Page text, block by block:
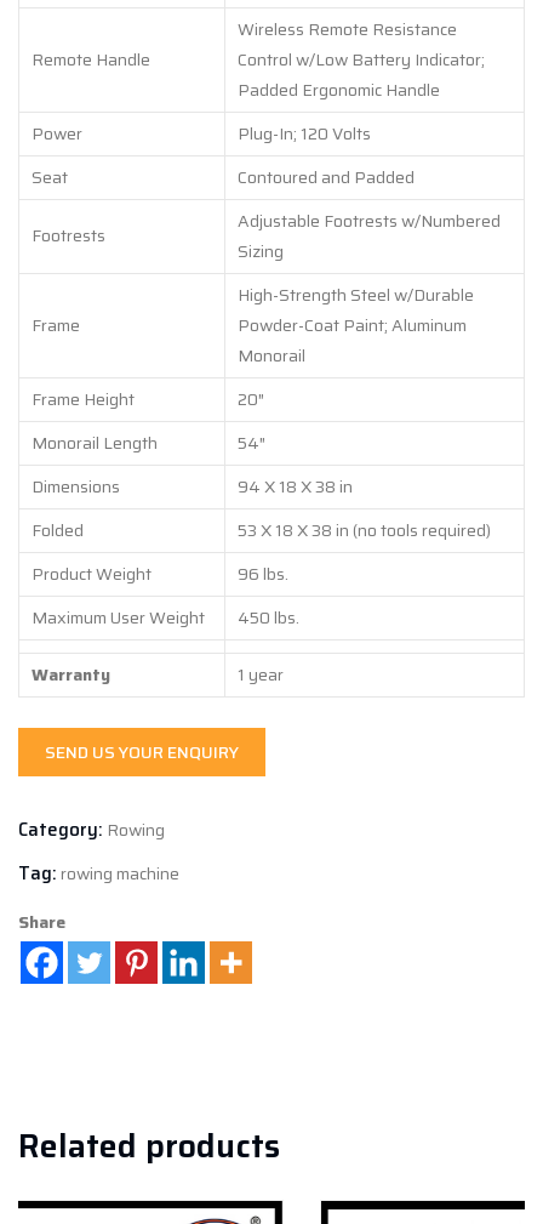
Remote Handle
Wireless Remote Resistance
Control w/Low Battery Indicator;
Padded Ergonomic Handle
Power
Plug-In; 120 Volts
Seat
Contoured and Padded
Footrests
Adjustable Footrests w/Numbered
Sizing
Frame
High-Strength Steel w/Durable
Powder-Coat Paint; Aluminum
Monorail
Frame Height
20″
Monorail Length
54″
Dimensions
94 X 18 X 38 in
Folded
53 X 18 X 38 in (no tools required)
Product Weight
96 lbs.
Maximum User Weight
450 lbs.
Warranty 1 year
SEND US YOUR ENQUIRY
Category: Rowing
Tag: rowing machine
Share
Related products